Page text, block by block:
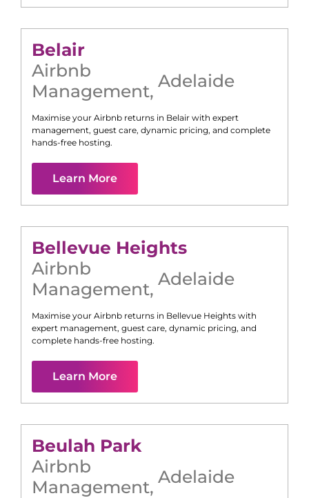
Belair
Airbnb
Management, Adelaide
Maximise your Airbnb returns in Belair with expert
management, guest care, dynamic pricing, and complete
hands-free hosting.
Learn More
Bellevue Heights
Airbnb
Management, Adelaide
Maximise your Airbnb returns in Bellevue Heights with
expert management, guest care, dynamic pricing, and
complete hands-free hosting.
Learn More
Beulah Park
Airbnb
Management, Adelaide